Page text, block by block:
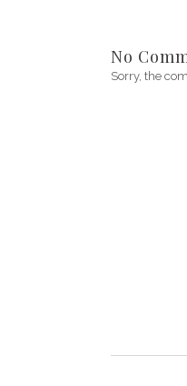
No
Sorry, the